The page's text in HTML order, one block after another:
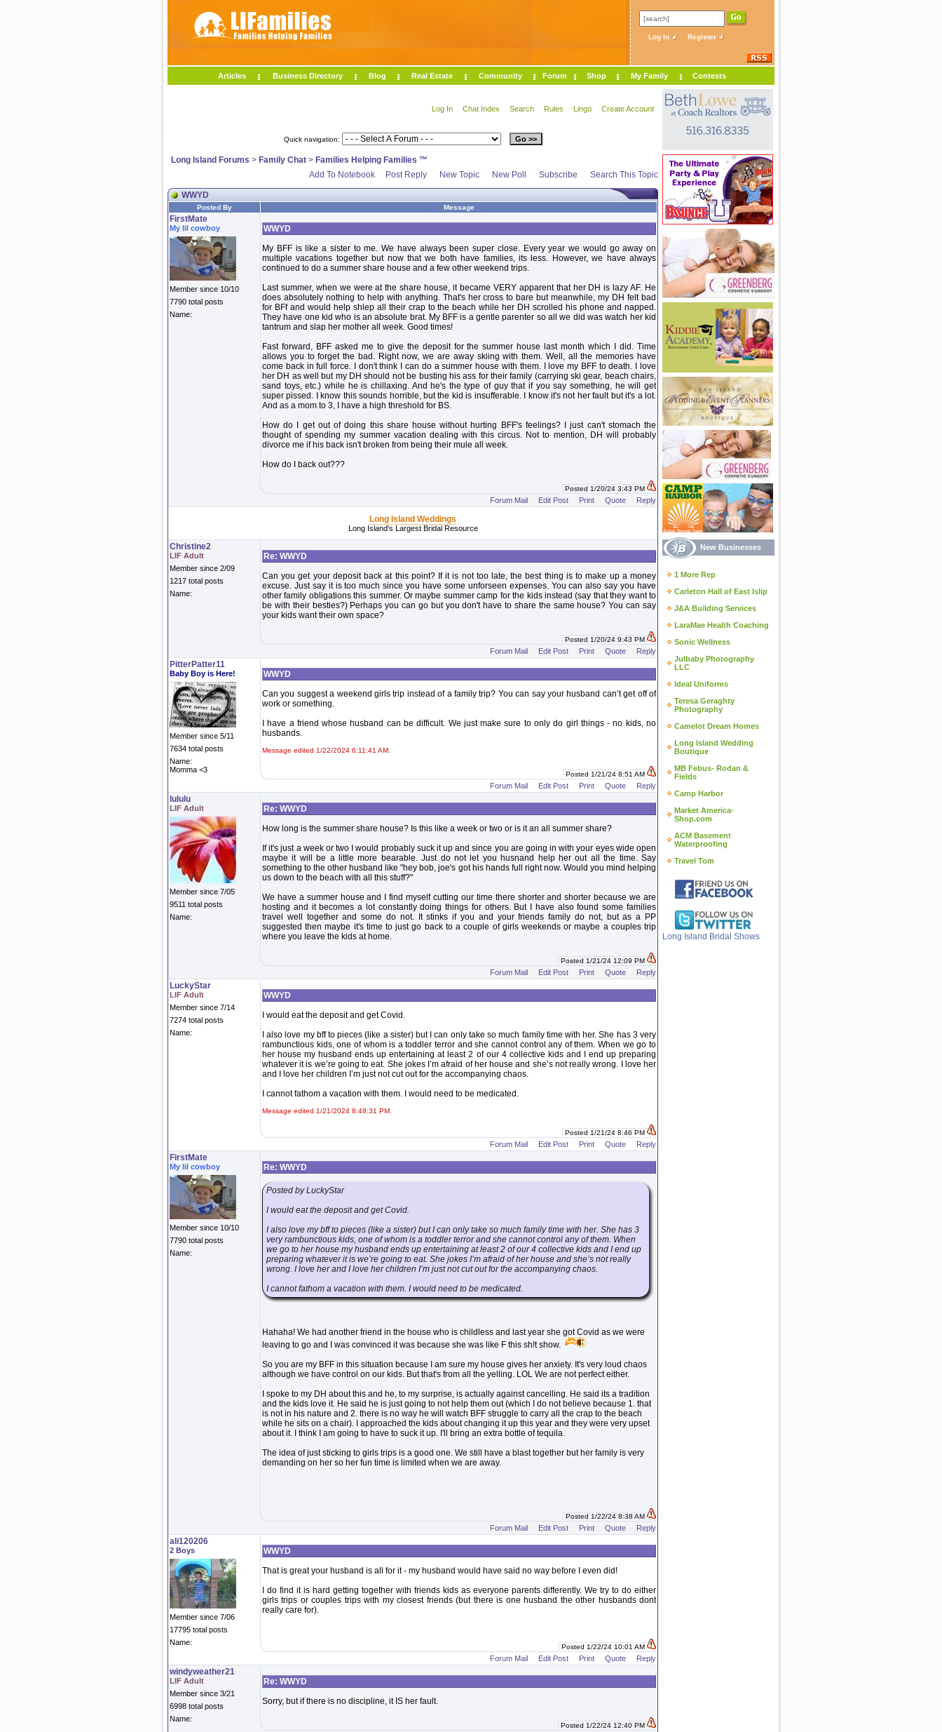
Log In Register
Articles Business Directory Blog Real Estate Community Forum Shop My Family Contests
Log In Chat Index Search Rules Lingo Create Account
Quick navigation:
Long Island Forums > Family Chat > Families Helping Families ™
Add To Notebook
Post Reply New Topic New Poll Subscribe Search This Topic
WWYD
Posted By Message
FirstMate
My lil cowboy
Member since 10/10
7790 total posts
Name:
WWYD
My BFF is like a sister to me. We have always been super close. Every year we would go away on
multiple vacations together but now that we both have families, its less. However, we have always
continued to do a summer share house and a few other weekend trips.
Last summer, when we were at the share house, it became VERY apparent that her DH is lazy AF. He
does absolutely nothing to help with anything. That's her cross to bare but meanwhile, my DH felt bad
for BFf and would help shlep all their crap to the beach while her DH scrolled his phone and napped.
They have one kid who is an absolute brat. My BFF is a gentle parenter so all we did was watch her kid
tantrum and slap her mother all week. Good times!
Fast forward, BFF asked me to give the deposit for the summer house last month which I did. Time
allows you to forget the bad. Right now, we are away skiing with them. Well, all the memories have
come back in full force. I don't think I can do a summer house with them. I love my BFF to death. I love
her DH as well but my DH should not be busting his ass for their family (carrying ski gear, beach chairs,
sand toys, etc.) while he is chillaxing. And he's the type of guy that if you say something, he will get
super pissed. I know this sounds horrible, but the kid is insufferable. I know it's not her fault but it's a lot.
And as a mom to 3, I have a high threshold for BS.
How do I get out of doing this share house without hurting BFF's feelings? I just can't stomach the
thought of spending my summer vacation dealing with this circus. Not to mention, DH will probably
divorce me if his back isn't broken from being their mule all week.
How do I back out???
Posted 1/20/24 3:43 PM
Forum Mail Edit Post Print Quote Reply
Long Island Weddings
Long Island's Largest Bridal Resource
Christine2
LIF Adult
Member since 2/09
1217 total posts
Name:
Re: WWYD
Can you get your deposit back at this point? If it is not too late, the best thing is to make up a money
excuse. Just say it is too much since you have some unforseen expenses. You can also say you have
other family obligations this summer. Or maybe summer camp for the kids instead (say that they want to
be with their besties?) Perhaps you can go but you don't have to share the same house? You can say
your kids want their own space?
Posted 1/20/24 9:43 PM
Forum Mail Edit Post Print Quote Reply
PitterPatter11
Baby Boy is Here!
Member since 5/11
7634 total posts
Name:
Momma <3
WWYD
Can you suggest a weekend girls trip instead of a family trip? You can say your husband can’t get off of
work or something.
I have a friend whose husband can be difficult. We just make sure to only do girl things - no kids, no
husbands.
Message edited 1/22/2024 6:11:41 AM.
Posted 1/21/24 8:51 AM
Forum Mail Edit Post Print Quote Reply
lululu
LIF Adult
Member since 7/05
9511 total posts
Name:
Re: WWYD
How long is the summer share house? Is this like a week or two or is it an all summer share?
If it's just a week or two I would probably suck it up and since you are going in with your eyes wide open
maybe it will be a little more bearable. Just do not let you husnand help her out all the time. Say
something to the other husband like "hey bob, joe's got his hands full right now. Would you mind helping
us down to the beach with all this stuff?"
We have a summer house and I find myself cutting our time there shorter and shorter because we are
hosting and it becomes a lot constantly doing things for others. But I have also found some families
travel well together and some do not. It stinks if you and your friends family do not, but as a PP
suggested then maybe it's time to just go back to a couple of girls weekends or maybe a couples trip
where you leave the kids at home.
Posted 1/21/24 12:09 PM
Forum Mail Edit Post Print Quote Reply
LuckyStar
LIF Adult
Member since 7/14
7274 total posts
Name:
WWYD
I would eat the deposit and get Covid.
I also love my bff to pieces (like a sister) but I can only take so much family time with her. She has 3 very
rambunctious kids, one of whom is a toddler terror and she cannot control any of them. When we go to
her house my husband ends up entertaining at least 2 of our 4 collective kids and I end up preparing
whatever it is we’re going to eat. She jokes I’m afraid of her house and she’s not really wrong. I love her
and I love her children I’m just not cut out for the accompanying chaos.
I cannot fathom a vacation with them. I would need to be medicated.
Message edited 1/21/2024 8:48:31 PM.
Posted 1/21/24 8:46 PM
Forum Mail Edit Post Print Quote Reply
FirstMate
My lil cowboy
Member since 10/10
7790 total posts
Name:
Re: WWYD
Posted by LuckyStar
I would eat the deposit and get Covid.
I also love my bff to pieces (like a sister) but I can only take so much family time with her. She has 3
very rambunctious kids, one of whom is a toddler terror and she cannot control any of them. When
we go to her house my husband ends up entertaining at least 2 of our 4 collective kids and I end up
preparing whatever it is we’re going to eat. She jokes I’m afraid of her house and she’s not really
wrong. I love her and I love her children I’m just not cut out for the accompanying chaos.
I cannot fathom a vacation with them. I would need to be medicated.
Hahaha! We had another friend in the house who is childless and last year she got Covid as we were
leaving to go and I was convinced it was because she was like F this sh!t show.
So you are my BFF in this situation because I am sure my house gives her anxiety. It's very loud chaos
although we have control on our kids. But that's from all the yelling. LOL We are not perfect either.
I spoke to my DH about this and he, to my surprise, is actually against cancelling. He said its a tradition
and the kids love it. He said he is just going to not help them out (which I do not believe because 1. that
is not in his nature and 2. there is no way he will watch BFF struggle to carry all the crap to the beach
while he sits on a chair). I approached the kids about changing it up this year and they were very upset
about it. I think I am going to have to suck it up. I'll bring an extra bottle of tequila.
The idea of just sticking to girls trips is a good one. We still have a blast together but her family is very
demanding on her so her fun time is limited when we are away.
Posted 1/22/24 8:38 AM
Forum Mail Edit Post Print Quote Reply
ali120206
2 Boys
Member since 7/06
17795 total posts
Name:
WWYD
That is great your husband is all for it - my husband would have said no way before I even did!
I do find it is hard getting together with friends kids as everyone parents differently. We try to do either
girls trips or couples trips with my closest friends (but there is one husband the other husbands dont
really care for).
Posted 1/22/24 10:01 AM
Forum Mail Edit Post Print Quote Reply
windyweather21
LIF Adult
Member since 3/21
6998 total posts
Name:
Re: WWYD
Sorry, but if there is no discipline, it IS her fault.
Posted 1/22/24 12:40 PM
New Businesses
1 More Rep
Carleton Hall of East Islip
J&A Building Services
LaraMae Health Coaching
Sonic Wellness
Julbaby Photography
LLC
Ideal Uniforms
Teresa Geraghty
Photography
Camelot Dream Homes
Long Island Wedding
Boutique
MB Febus- Rodan &
Fields
Camp Harbor
Market America-
Shop.com
ACM Basement
Waterproofing
Travel Tom
Long Island Bridal Shows